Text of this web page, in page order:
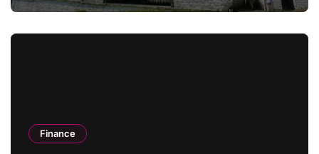
Finance